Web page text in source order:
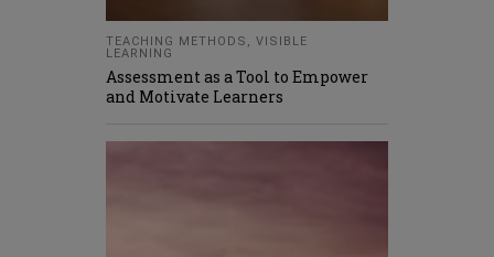
TEACHING METHODS , VISIBLE
LEARNING
Assessment as a Tool to Empower
and Motivate Learners